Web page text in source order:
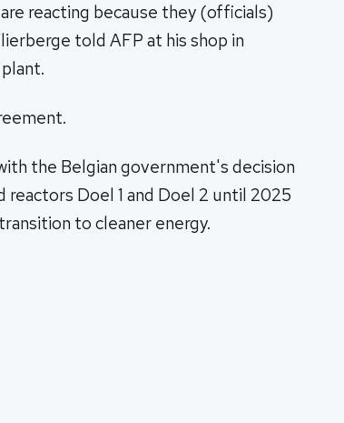
reacting because they (officials)
told AFP at his shop in
the Belgian government's decision
Doel 1 and Doel 2 until 2025
to cleaner energy.